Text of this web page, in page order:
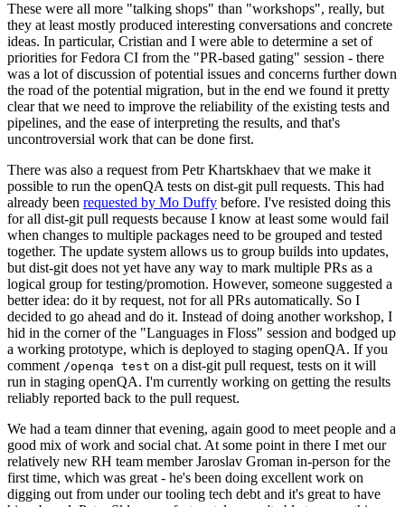
These were all more "talking shops" than "workshops", really, but
they at least mostly produced interesting conversations and concrete
ideas. In particular, Cristian and I were able to determine a set of
priorities for Fedora CI from the "PR-based gating" session - there
was a lot of discussion of potential issues and concerns further down
the road of the potential migration, but in the end we found it pretty
clear that we need to improve the reliability of the existing tests and
pipelines, and the ease of interpreting the results, and that's
uncontroversial work that can be done first.
There was also a request from Petr Khartskhaev that we make it
possible to run the openQA tests on dist-git pull requests. This had
already been requested by Mo Duffy before. I've resisted doing this
for all dist-git pull requests because I know at least some would fail
when changes to multiple packages need to be grouped and tested
together. The update system allows us to group builds into updates,
but dist-git does not yet have any way to mark multiple PRs as a
logical group for testing/promotion. However, someone suggested a
better idea: do it by request, not for all PRs automatically. So I
decided to go ahead and do it. Instead of doing another workshop, I
hid in the corner of the "Languages in Floss" session and bodged up
a working prototype, which is deployed to staging openQA. If you
comment /openqa test on a dist-git pull request, tests on it will
run in staging openQA. I'm currently working on getting the results
reliably reported back to the pull request.
We had a team dinner that evening, again good to meet people and a
good mix of work and social chat. At some point in there I met our
relatively new RH team member Jaroslav Groman in-person for the
first time, which was great - he's been doing excellent work on
digging out from under our tooling tech debt and it's great to have